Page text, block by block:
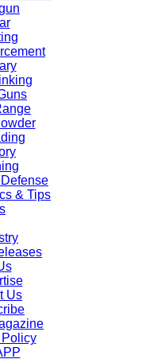
& Tips
Us